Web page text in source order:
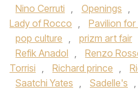
Nino Cerruti , Openings ,
Lady of Rocco , Pavilion for
pop culture , prizm art fair
Refik Anadol , Renzo
Torrisi , Richard prince ,
Saatchi Yates , Sadelle's ,